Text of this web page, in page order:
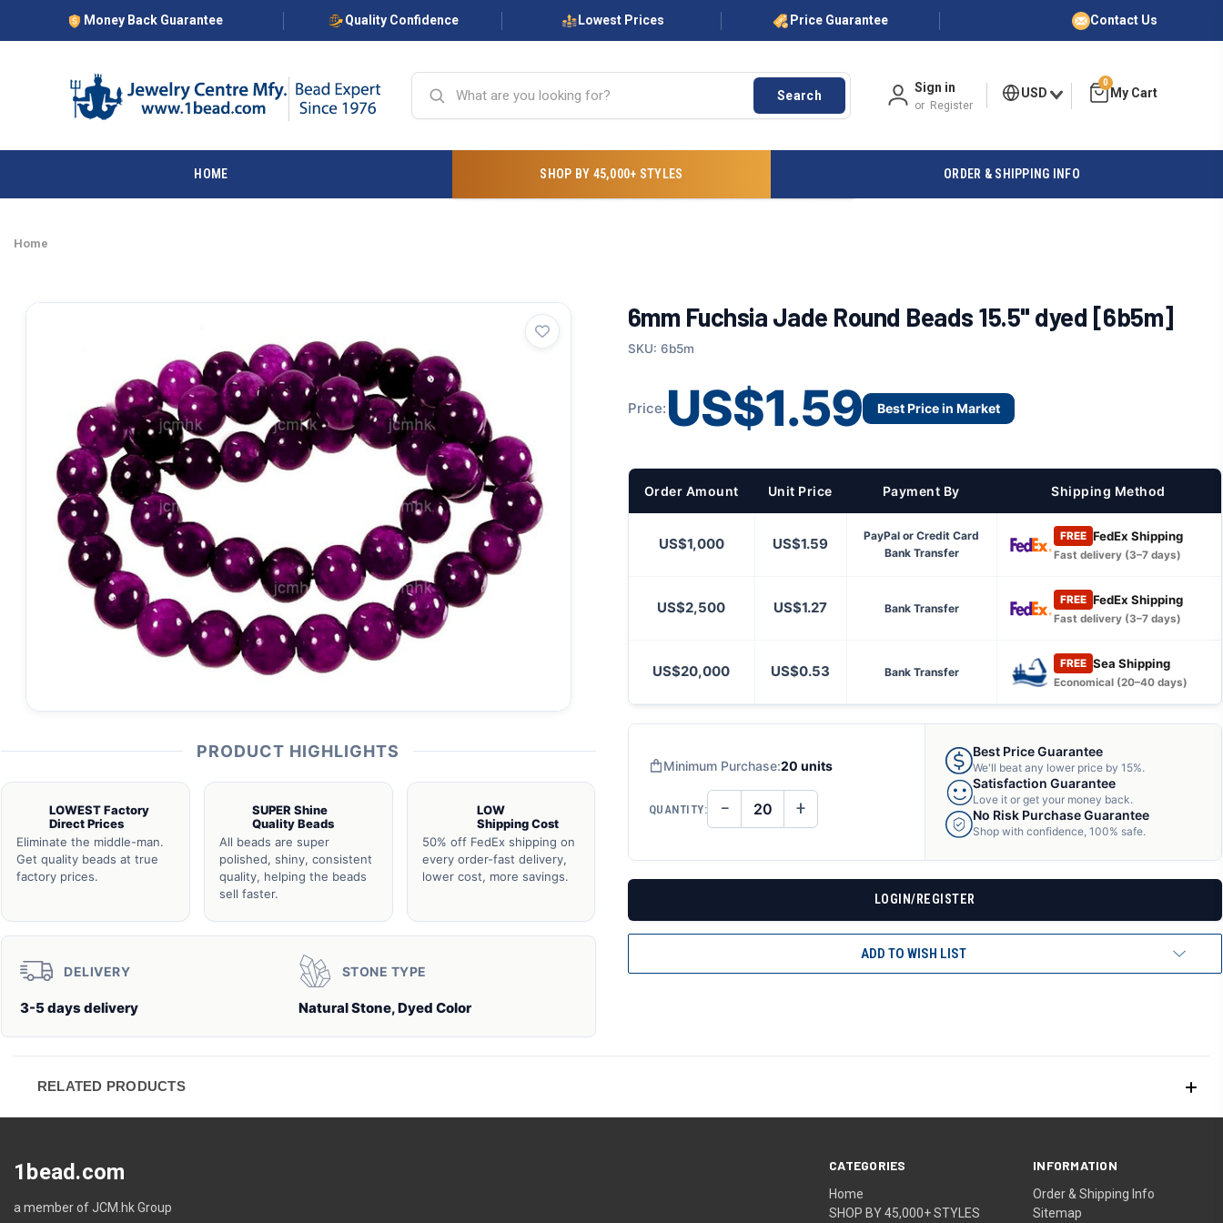
Money Back Guarantee Quality Confidence Lowest Prices Price Guarantee Contact Us
Search
Sign in
or Register
USD
0
HOME SHOP BY 45,000+ STYLES ORDER & SHIPPING INFO
Home
PRODUCT HIGHLIGHTS
LOWEST Factory
Direct Prices
Eliminate the middle-man.
Get quality beads at true
factory prices.
SUPER Shine
Quality Beads
All beads are super
polished, shiny, consistent
quality, helping the beads
sell faster.
LOW
Shipping Cost
50% off FedEx shipping on
every order-fast delivery,
lower cost, more savings.
DELIVERY
3-5 days delivery
STONE TYPE
Natural Stone, Dyed Color
6mm Fuchsia Jade Round Beads 15.5" dyed [6b5m]
SKU: 6b5m
Price: US$1.59 Best Price in Market
Order Amount Unit Price Payment By Shipping Method
US$1,000 US$1.59
PayPal or Credit Card
Bank Transfer
FREE FedEx Shipping
Fast delivery (3–7 days)
US$2,500 US$1.27 Bank Transfer
FREE FedEx Shipping
Fast delivery (3–7 days)
US$20,000 US$0.53 Bank Transfer
FREE Sea Shipping
Economical (20–40 days)
Minimum Purchase:20 units
QUANTITY: DECREASE
QUANTITY
− INCREASE
QUANTITY
+
Best Price Guarantee
We'll beat any lower price by 15%.
Satisfaction Guarantee
Love it or get your money back.
No Risk Purchase Guarantee
Shop with confidence, 100% safe.
LOGIN/REGISTER
ADD TO WISH LIST
RELATED PRODUCTS
CATEGORIES
Home
SHOP BY 45,000+ STYLES
INFORMATION
Order & Shipping Info
Sitemap
1bead.com
a member of JCM.hk Group